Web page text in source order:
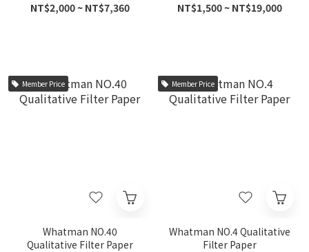
NT$2,000 ~ NT$7,360
NT$1,500 ~ NT$19,000
Member Price
Whatman NO.40
Qualitative Filter Paper
Member Price
Whatman NO.4 Qualitative
Filter Paper